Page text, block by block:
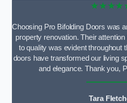
Choosing Pro Bifolding Doors was
property renovation. Their
to quality was evident throughout
doors have transformed our living
and elegance. Thank you,
Tara